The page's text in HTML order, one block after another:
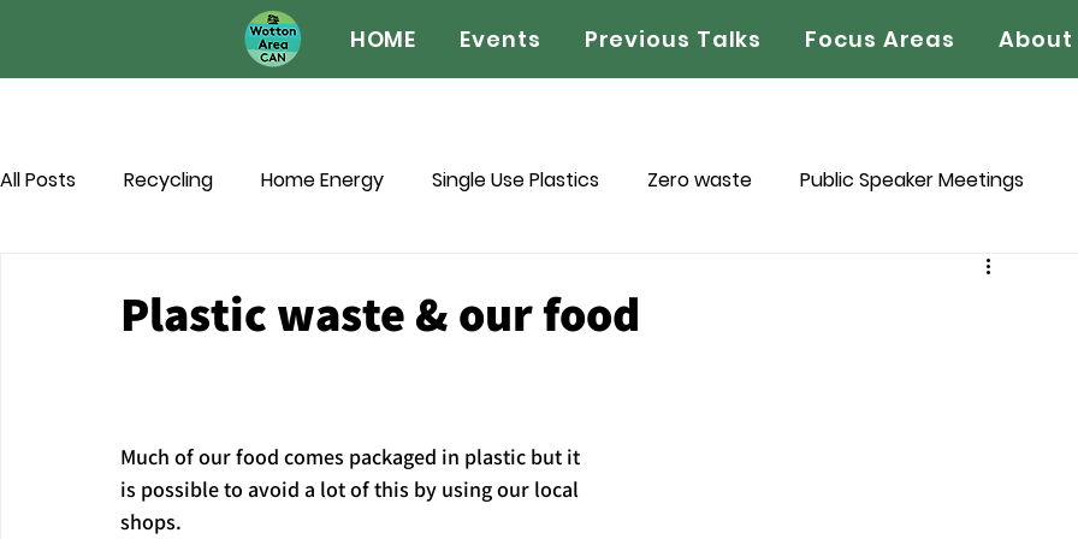
HOME Events Previous Talks Focus Areas About
All Posts Recycling Home Energy Single Use Plastics Zero waste Public Speaker Meetings
Plastic waste & our food
Much of our food comes packaged in plastic but it
is possible to avoid a lot of this by using our local
shops.